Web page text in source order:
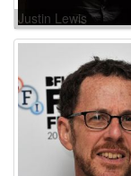
Justin Lewis